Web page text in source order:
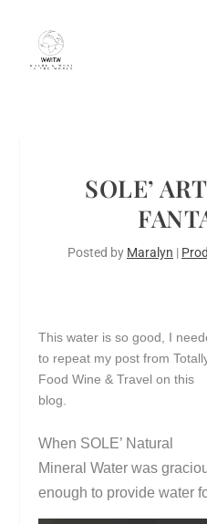
SOLE’
Posted by Maralyn |
This water is so good, I
to repeat my post from
Food Wine & Travel on this
blog.
When SOLE’ Natural
Mineral Water was
enough to provide water